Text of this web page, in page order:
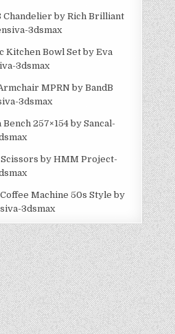
Chandelier by Rich Brilliant
3dsmax
Kitchen Bowl Set by Eva
3dsmax
MPRN by BandB
3dsmax
Bench 257×154 by Sancal-
by HMM Project-
Machine 50s Style by
3dsmax